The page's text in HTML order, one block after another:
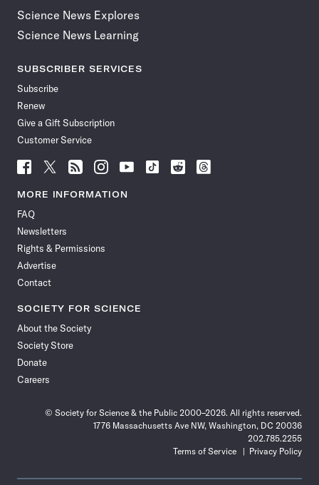
Science News Explores
Science News Learning
SUBSCRIBER SERVICES
Subscribe
Renew
Give a Gift Subscription
Customer Service
Follow
News
Facebook
Follow
News
Follow
News
Follow
News
Follow
News
Follow
Follow
Follow
MORE INFORMATION
FAQ
Newsletters
Rights & Permissions
Advertise
Contact
SOCIETY FOR SCIENCE
About the Society
Society Store
Donate
Careers
© Society for Science & the Public 2000–2026. All rights reserved.
1776 Massachusetts Ave NW, Washington, DC 20036
202.785.2255
Terms of Service
Privacy Policy